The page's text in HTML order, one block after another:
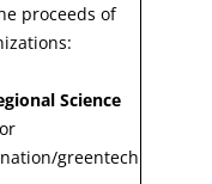
proceeds of
Science
greentech